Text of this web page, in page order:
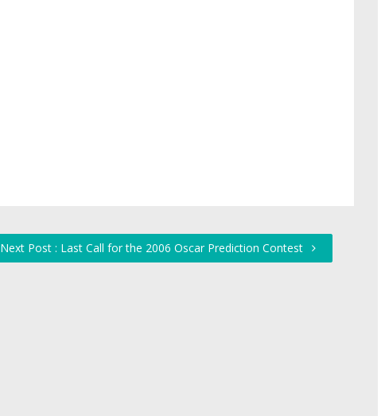
Next Post : Last Call for the 2006 Oscar Prediction Contest